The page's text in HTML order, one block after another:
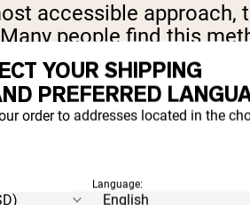
accessible approach,
people find this
days a week while
alternates between
YOUR SHIPPING
PREFERRED
order to addresses located in the
Language: